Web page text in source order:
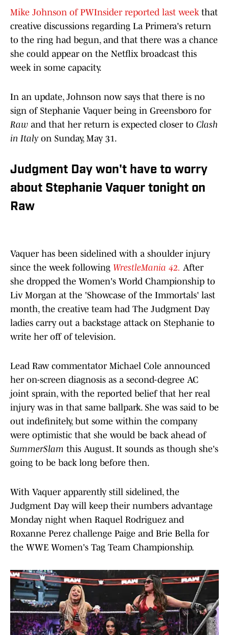
Mike Johnson of PWInsider reported last weekthat
creative discussions regarding La Primera's return
to the ring had begun, and that there was a chance
she could appear on the Netflix broadcast this
week in some capacity.
In an update, Johnson now says that there is no
sign of Stephanie Vaquer being in Greensboro for
Raw and that her return is expected closer to Clash
in Italy on Sunday, May 31.
Judgment Day won't have to worry
about Stephanie Vaquer tonight on
Raw
Vaquer has been sidelined with a shoulder injury
since the week following WrestleMania 42. After
she dropped the Women's World Championship to
Liv Morgan at the 'Showcase of the Immortals' last
month, the creative team had The Judgment Day
ladies carry out a backstage attack on Stephanie to
write her off of television.
Lead Raw commentator Michael Cole announced
her on-screen diagnosis as a second-degree AC
joint sprain, with the reported belief that her real
injury was in that same ballpark. She was said to be
out indefinitely, but some within the company
were optimistic that she would be back ahead of
SummerSlam this August. It sounds as though she's
going to be back long before then.
With Vaquer apparently still sidelined, the
Judgment Day will keep their numbers advantage
Monday night when Raquel Rodriguez and
Roxanne Perez challenge Paige and Brie Bella for
the WWE Women's Tag Team Championship.